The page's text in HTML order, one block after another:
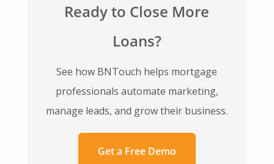
Ready to Close More
Loans?
See how BNTouch helps mortgage
professionals automate marketing,
manage leads, and grow their business.
Get a Free Demo